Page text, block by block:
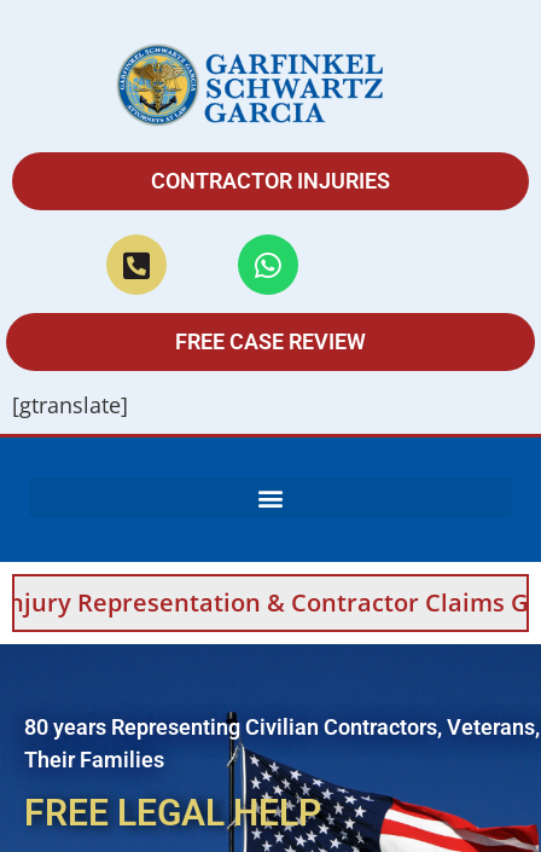
CONTRACTOR INJURIES
FREE CASE REVIEW
[gtranslate]
& Contractor Claims Guidance
80 years Representing Civilian Contractors,
Their Families
FREE LEGAL HELP